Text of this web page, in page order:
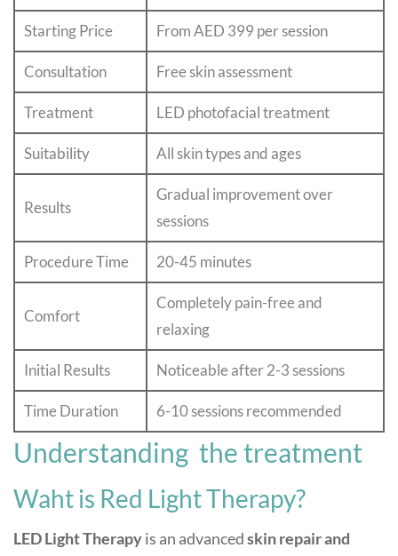
Starting Price From AED 399 per session
Consultation Free skin assessment
Treatment LED photofacial treatment
Suitability All skin types and ages
Results
Gradual improvement over
sessions
Procedure Time 20-45 minutes
Comfort
Completely pain-free and
relaxing
Initial Results Noticeable after 2-3 sessions
Time Duration 6-10 sessions recommended
Understanding the treatment
Waht is Red Light Therapy?
LED Light Therapyis an advancedskin repair and